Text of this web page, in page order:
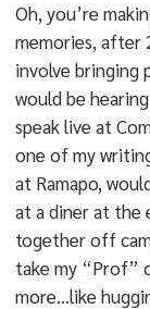
Oh, you’re
memories, after
involve bringing
would be
speak live at
one of my
at Ramapo,
at a diner at the
together off
take my “Prof”
more…like